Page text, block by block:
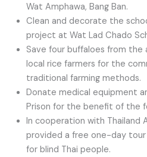
Wat Amphawa, Bang Ban.
Clean and decorate the
project at Wat Lad Chado
Save four buffaloes from
local rice farmers for the
traditional farming methods.
Donate medical equipment
Prison for the benefit of the
In cooperation with Thailand
provided a free one-day
for blind Thai people.